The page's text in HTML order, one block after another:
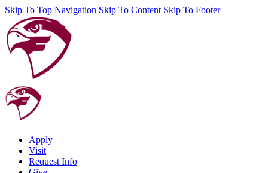
Skip To Top Navigation Skip To Content Skip To Footer
Apply
Visit
Request Info